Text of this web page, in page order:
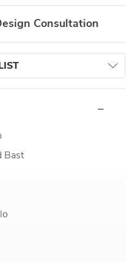
Consultation
Bast